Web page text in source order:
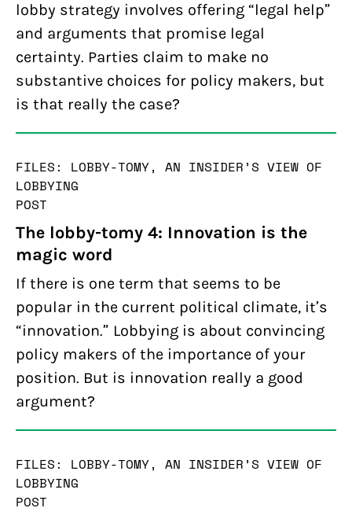
lobby strategy involves offering “legal help”
and arguments that promise legal
certainty. Parties claim to make no
substantive choices for policy makers, but
is that really the case?
FILES: LOBBY-TOMY, AN INSIDER’S VIEW OF
LOBBYING
POST
The lobby-tomy 4: Innovation is the
magic word
If there is one term that seems to be
popular in the current political climate, it’s
“innovation.” Lobbying is about convincing
policy makers of the importance of your
position. But is innovation really a good
argument?
FILES: LOBBY-TOMY, AN INSIDER’S VIEW OF
LOBBYING
POST